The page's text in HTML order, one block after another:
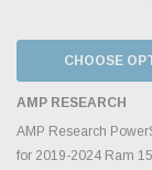
CHOOSE
AMP RESEARCH
AMP Research
for 2019-2024 Ram